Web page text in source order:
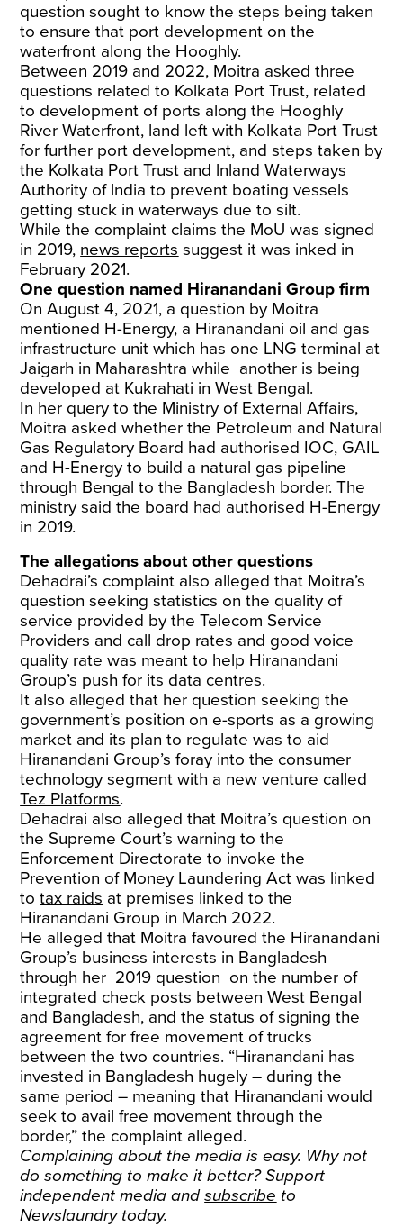
question sought to know the steps being taken
to ensure that port development on the
waterfront along the Hooghly.
Between 2019 and 2022, Moitra asked three
questions related to Kolkata Port Trust, related
to development of ports along the Hooghly
River Waterfront, land left with Kolkata Port Trust
for further port development, and steps taken by
the Kolkata Port Trust and lnland Waterways
Authority of lndia to prevent boating vessels
getting stuck in waterways due to silt.
While the complaint claims the MoU was signed
in 2019, news reports suggest it was inked in
February 2021.
One question named Hiranandani Group firm
On August 4, 2021, a question by Moitra
mentioned H-Energy, a Hiranandani oil and gas
infrastructure unit which has one LNG terminal at
Jaigarh in Maharashtra while another is being
developed at Kukrahati in West Bengal.
In her query to the Ministry of External Affairs,
Moitra asked whether the Petroleum and Natural
Gas Regulatory Board had authorised IOC, GAIL
and H-Energy to build a natural gas pipeline
through Bengal to the Bangladesh border. The
ministry said the board had authorised H-Energy
in 2019.
The allegations about other questions
Dehadrai’s complaint also alleged that Moitra’s
question seeking statistics on the quality of
service provided by the Telecom Service
Providers and call drop rates and good voice
quality rate was meant to help Hiranandani
Group’s push for its data centres.
It also alleged that her question seeking the
government’s position on e-sports as a growing
market and its plan to regulate was to aid
Hiranandani Group’s foray into the consumer
technology segment with a new venture called
Tez Platforms.
Dehadrai also alleged that Moitra’s question on
the Supreme Court’s warning to the
Enforcement Directorate to invoke the
Prevention of Money Laundering Act was linked
totax raids at premises linked to the
Hiranandani Group in March 2022.
He alleged that Moitra favoured the Hiranandani
Group’s business interests in Bangladesh
through her 2019 question on the number of
integrated check posts between West Bengal
and Bangladesh, and the status of signing the
agreement for free movement of trucks
between the two countries. “Hiranandani has
invested in Bangladesh hugely – during the
same period – meaning that Hiranandani would
seek to avail free movement through the
border,” the complaint alleged.
Complaining about the media is easy. Why not
do something to make it better? Support
independent media andsubscribe to
Newslaundry today.